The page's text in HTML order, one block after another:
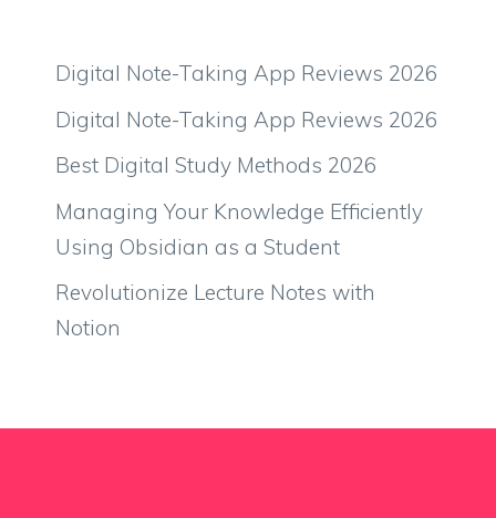
Digital Note-Taking App Reviews 2026
Digital Note-Taking App Reviews 2026
Best Digital Study Methods 2026
Managing Your Knowledge Efficiently
Using Obsidian as a Student
Revolutionize Lecture Notes with
Notion